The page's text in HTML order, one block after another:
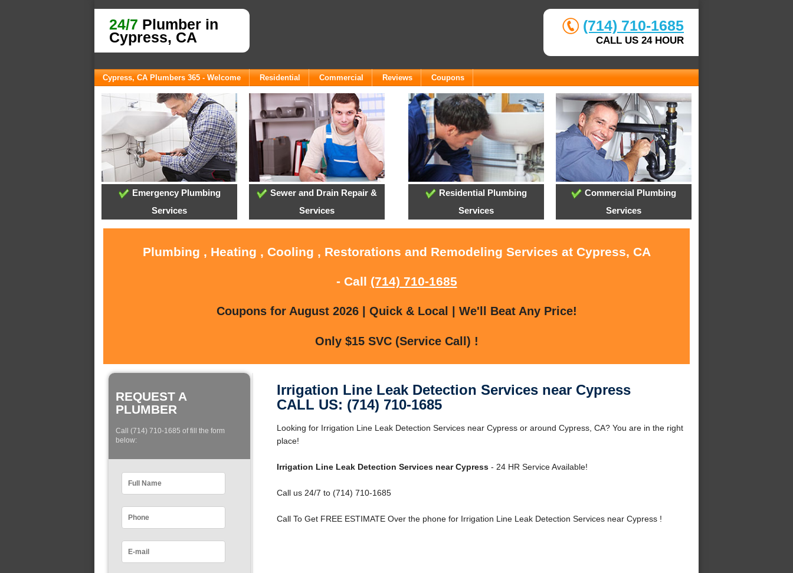
24/7 Plumber in
Cypress, CA
(714) 710-1685
CALL US 24 HOUR
Cypress, CA Plumbers 365 - Welcome Residential Commercial Reviews Coupons
Emergency Plumbing
Services
Sewer and Drain Repair &
Services
Residential Plumbing
Services
Commercial Plumbing
Services
Plumbing , Heating , Cooling , Restorations and Remodeling Services at Cypress, CA
- Call (714) 710-1685
Coupons for August 2026 | Quick & Local | We'll Beat Any Price!
Only $15 SVC (Service Call) !
REQUEST A
PLUMBER
Call (714) 710-1685 of fill the form
below:
Irrigation Line Leak Detection Services near Cypress
CALL US: (714) 710-1685
Looking for Irrigation Line Leak Detection Services near Cypress or around Cypress, CA? You are in the right
place!
Irrigation Line Leak Detection Services near Cypress- 24 HR Service Available!
Call us 24/7 to (714) 710-1685
Call To Get FREE ESTIMATE Over the phone for Irrigation Line Leak Detection Services near Cypress !